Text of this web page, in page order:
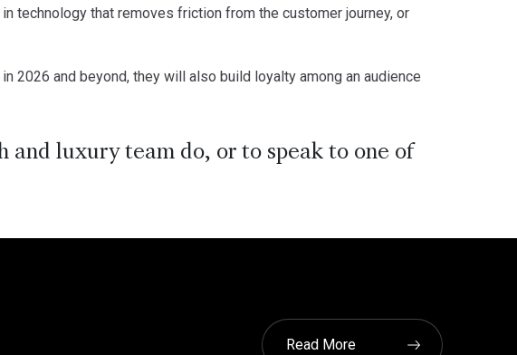
technology that removes friction from the customer journey, or
2026 and beyond, they will also build loyalty among an audience
luxury team do, or to speak to one of
Read More